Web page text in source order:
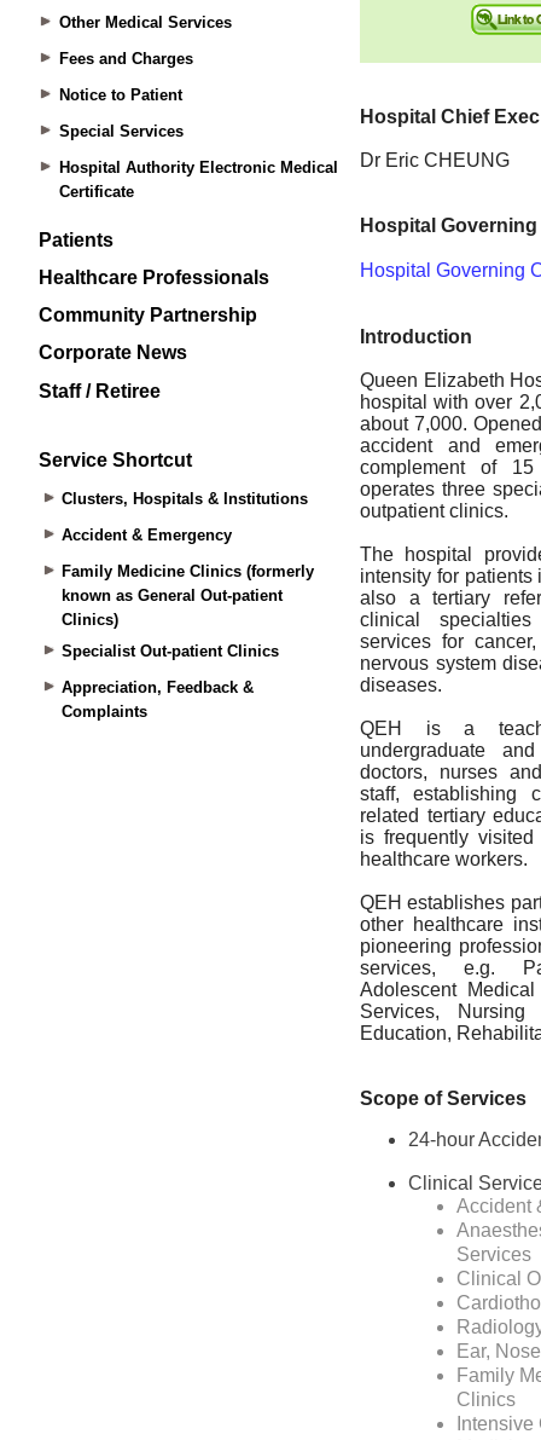
Other Medical Services
Fees and Charges
Notice to Patient
Special Services
Hospital Authority Electronic Medical
Certificate
Patients
Healthcare Professionals
Community Partnership
Corporate News
Staff / Retiree
Service Shortcut
Clusters, Hospitals & Institutions
Accident & Emergency
Family Medicine Clinics (formerly
known as General Out-patient
Clinics)
Specialist Out-patient Clinics
Appreciation, Feedback &
Complaints